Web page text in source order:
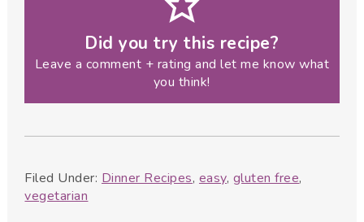
Did you try this recipe?
Leave a comment + rating and let me know what
you think!
Filed Under: Dinner Recipes, easy, gluten free,
vegetarian